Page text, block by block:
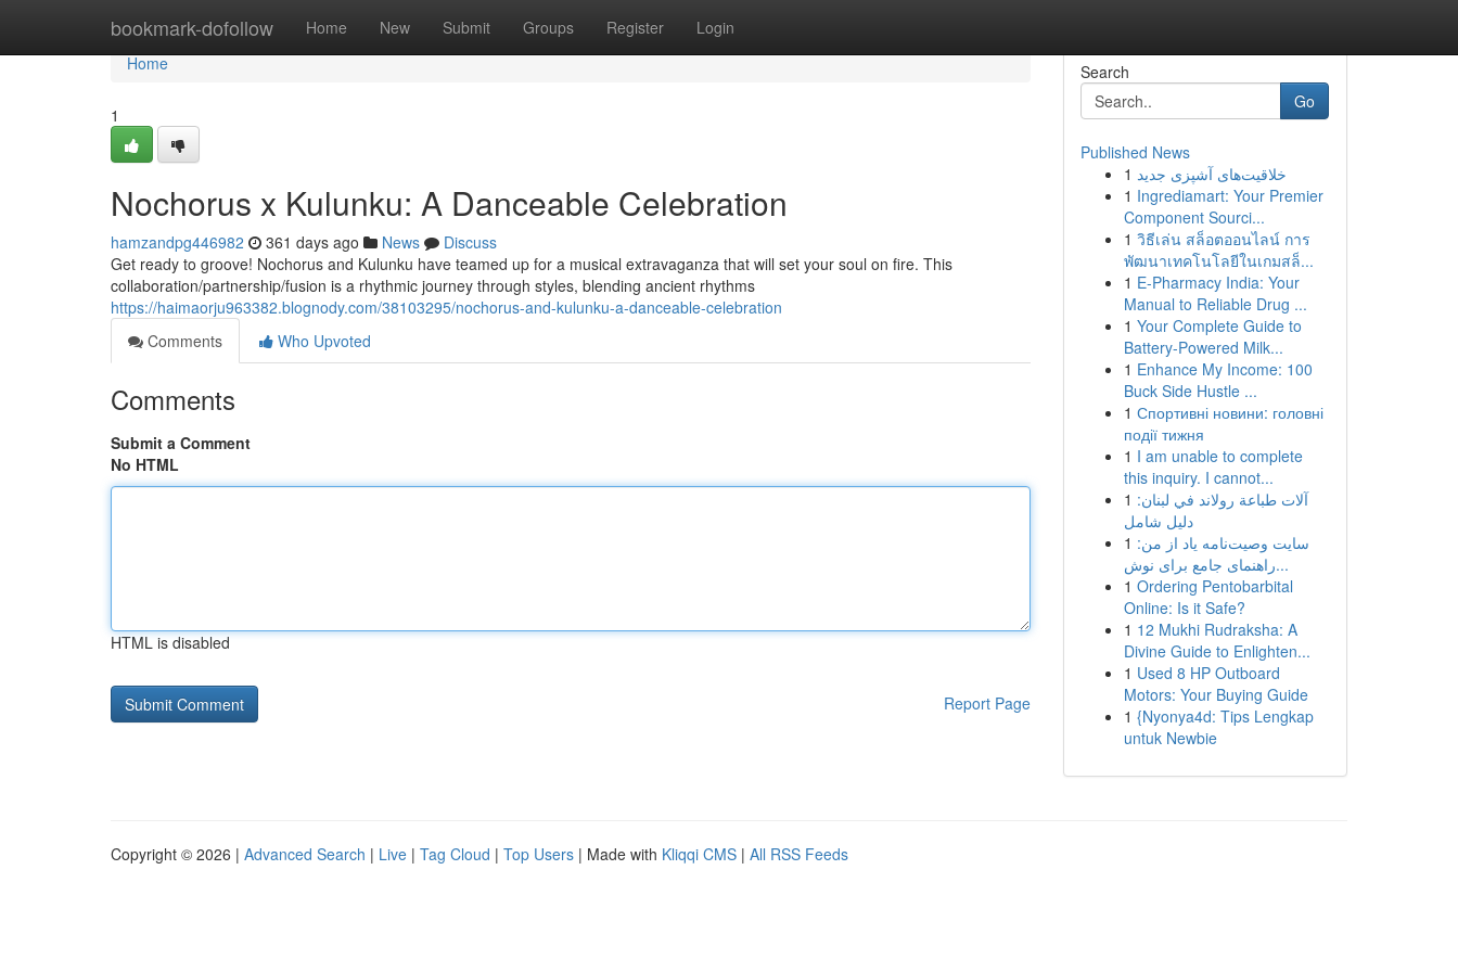
bookmark-dofollow Home New Submit Groups Register Login
Home
Home
1
Nochorus x Kulunku: A Danceable Celebration
hamzandpg446982 361 days ago News
Discuss
Get ready to groove! Nochorus and Kulunku have teamed up for a musical extravaganza that will set your soul on fire. This
collaboration/partnership/fusion is a rhythmic journey through styles, blending ancient rhythms
https://haimaorju963382.blognody.com/38103295/nochorus-and-kulunku-a-danceable-celebration
Comments
Who Upvoted
Comments
Submit a Comment
No HTML
HTML is disabled
Report Page
Search
Go
Published News
1 خلاقیت‌های آشپزی جدید
1 Ingrediamart: Your Premier
Component Sourci...
1 วิธีเล่น สล็อตออนไลน์ การ
พัฒนาเทคโนโลยีในเกมสล็...
1 E-Pharmacy India: Your
Manual to Reliable Drug ...
1 Your Complete Guide to
Battery-Powered Milk...
1 Enhance My Income: 100
Buck Side Hustle ...
1 Спортивні новини: головні
події тижня
1 I am unable to complete
this inquiry. I cannot...
1 آلات طباعة رولاند في لبنان:
دليل شامل
1 سایت وصیت‌نامه یاد از من:
راهنمای جامع برای نوش...
1 Ordering Pentobarbital
Online: Is it Safe?
1 12 Mukhi Rudraksha: A
Divine Guide to Enlighten...
1 Used 8 HP Outboard
Motors: Your Buying Guide
1 {Nyonya4d: Tips Lengkap
untuk Newbie
Copyright © 2026 | Advanced Search | Live | Tag Cloud | Top Users | Made with Kliqqi CMS | All RSS Feeds